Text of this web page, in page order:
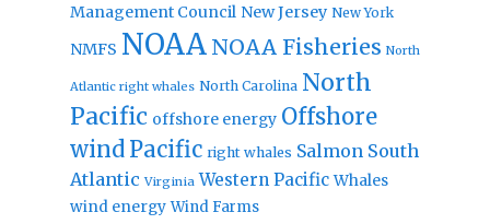
Management Council New Jersey New York
NMFS NOAA NOAA Fisheries North
Atlantic right whales North Carolina North
Pacific offshore energy Offshore
windPacific right whales Salmon South
Atlantic Virginia Western Pacific Whales
wind energy Wind Farms